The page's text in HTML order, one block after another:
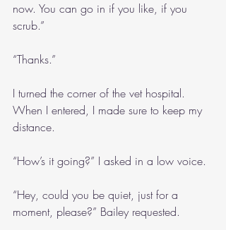
now. You can go in if you like, if you
scrub.”
“Thanks.”
I turned the corner of the vet hospital.
When I entered, I made sure to keep my
distance.
“How’s it going?” I asked in a low voice.
“Hey, could you be quiet, just for a
moment, please?” Bailey requested.